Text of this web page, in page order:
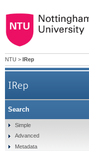
NTU > IRep
IRep
Search
Simple
Advanced
Metadata